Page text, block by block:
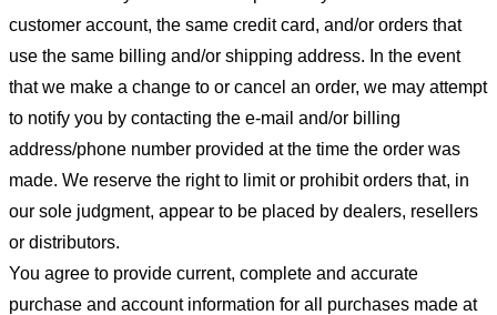
customer account, the same credit card, and/or orders that
use the same billing and/or shipping address. In the event
that we make a change to or cancel an order, we may attempt
to notify you by contacting the e-mail and/or billing
address/phone number provided at the time the order was
made. We reserve the right to limit or prohibit orders that, in
our sole judgment, appear to be placed by dealers, resellers
or distributors.
You agree to provide current, complete and accurate
purchase and account information for all purchases made at